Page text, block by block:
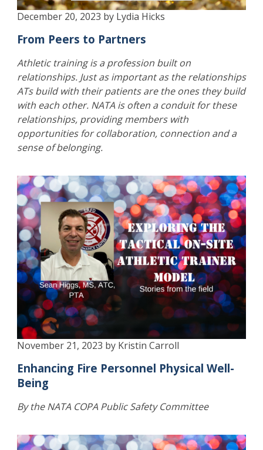
December 20, 2023 by Lydia Hicks
From Peers to Partners
Athletic training is a profession built on
relationships. Just as important as the relationships
ATs build with their patients are the ones they build
with each other. NATA is often a conduit for these
relationships, providing members with
opportunities for collaboration, connection and a
sense of belonging.
November 21, 2023 by Kristin Carroll
Enhancing Fire Personnel Physical Well-
Being
By the NATA COPA Public Safety Committee